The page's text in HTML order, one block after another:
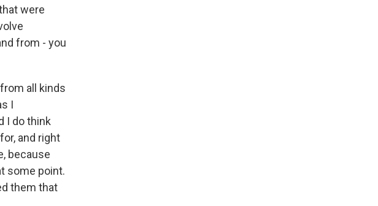
were
from - you
all kinds
I
I do think
and right
because
some point.
them that